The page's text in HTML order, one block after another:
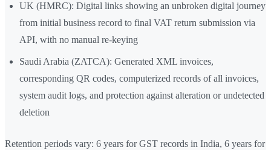
UK (HMRC): Digital links showing an unbroken digital journey
from initial business record to final VAT return submission via
API, with no manual re-keying
Saudi Arabia (ZATCA): Generated XML invoices,
corresponding QR codes, computerized records of all invoices,
system audit logs, and protection against alteration or undetected
deletion
Retention periods vary: 6 years for GST records in India, 6 years for